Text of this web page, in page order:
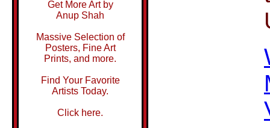
Get More Art by
Anup Shah
Massive Selection of
Posters, Fine Art
Prints, and more.
Find Your Favorite
Artists Today.
Click here.